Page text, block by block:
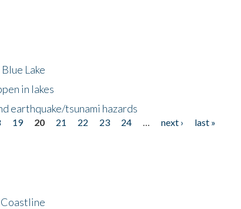
Lake
in lakes
earthquake/tsunami hazards
19 20 21 22 23 24 next ›
last »
Coastline